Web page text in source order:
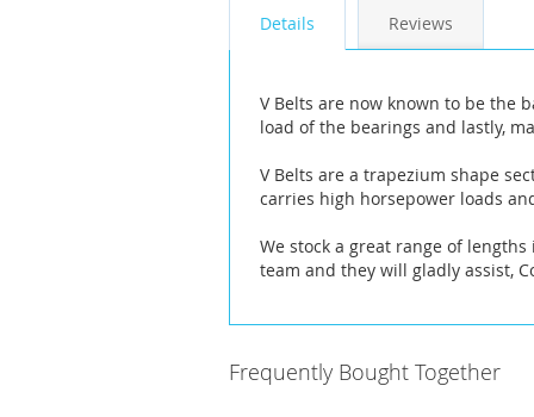
Details
V Belts are now known to be the
load of the bearings and lastly,
V Belts are a trapezium shape
carries high horsepower loads
We stock a great range of
team and they will gladly assist,
Reviews
Frequently Bought Together